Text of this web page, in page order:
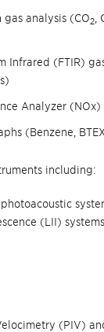
analysis (CO2
Infrared (FTIR)
Analyzer (NOx)
(Benzene,
including:
(LII) systems
(PIV)